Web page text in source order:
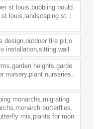
st louis,bubbling bould
louis,landscaping st. l
design,outdoor fire pit,o
installation,sitting wall
heights,garde
nursery,plant nurseries,
monarchs,migrating
butterflies,
mix,plants for mon